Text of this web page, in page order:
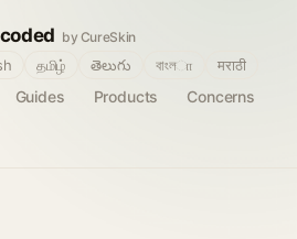
by CureSkin
Guides Products
Concerns
தமிழ் తెలుగు বাংলா मराठी